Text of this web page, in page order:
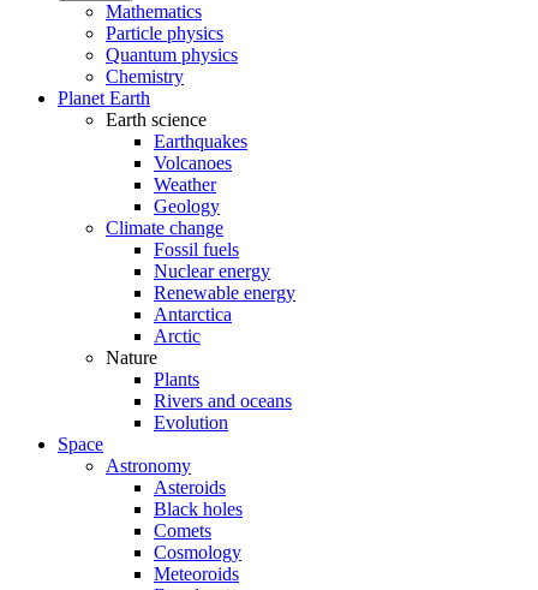
Mathematics
Particle physics
Quantum physics
Chemistry
Planet Earth
Earth science
Earthquakes
Volcanoes
Weather
Geology
Climate change
Fossil fuels
Nuclear energy
Renewable energy
Antarctica
Arctic
Nature
Plants
Rivers and oceans
Evolution
Space
Astronomy
Asteroids
Black holes
Comets
Cosmology
Meteoroids